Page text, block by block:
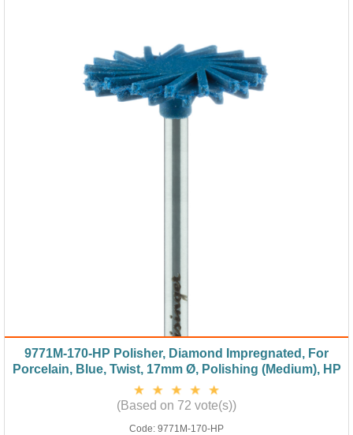
9771M-170-HP Polisher, Diamond Impregnated, For
Porcelain, Blue, Twist, 17mm Ø, Polishing (Medium), HP
(Based on 72 vote(s))
Code: 9771M-170-HP